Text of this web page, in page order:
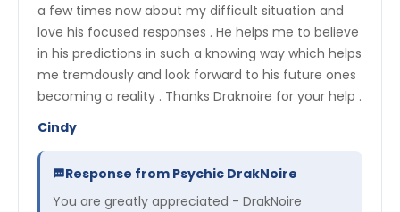
a few times now about my difficult situation and
love his focused responses . He helps me to believe
in his predictions in such a knowing way which helps
me tremdously and look forward to his future ones
becoming a reality . Thanks Draknoire for your help .
Cindy
Response from Psychic DrakNoire
You are greatly appreciated - DrakNoire